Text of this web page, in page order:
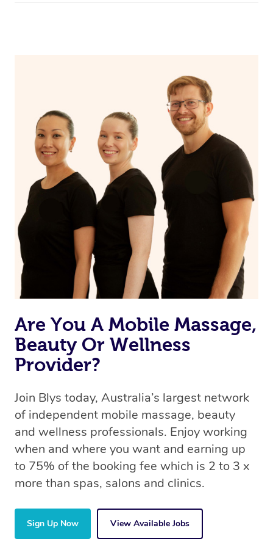
Are You A Mobile Massage,
Beauty Or Wellness
Provider?
Join Blys today, Australia’s largest network
of independent mobile massage, beauty
and wellness professionals. Enjoy working
when and where you want and earning up
to 75% of the booking fee which is 2 to 3 x
more than spas, salons and clinics.
Sign Up Now View Available Jobs